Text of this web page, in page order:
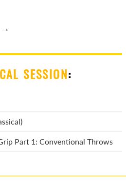
→
SESSION:
Part 1: Conventional Throws